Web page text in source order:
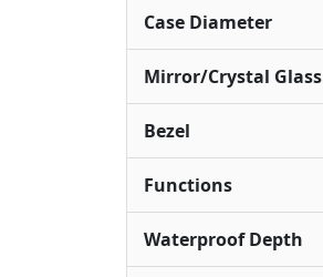
Case Diameter
Mirror/Crystal Glass
Bezel
Functions
Waterproof Depth